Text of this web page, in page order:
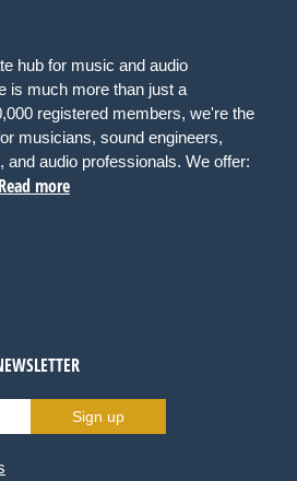
hub for music and audio
is much more than just a
registered members, we're the
musicians, sound engineers,
and audio professionals. We offer:
Read more
Sign up